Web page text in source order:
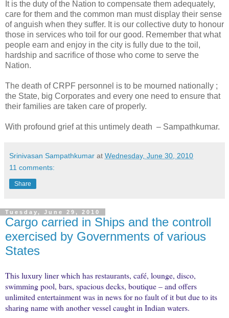
It is the duty of the Nation to compensate them adequately,
care for them and the common man must display their sense
of anguish when they suffer. It is our collective duty to honour
those in services who toil for our good. Remember that what
people earn and enjoy in the city is fully due to the toil,
hardship and sacrifice of those who come to serve the
Nation.
The death of CRPF personnel is to be mourned nationally ;
the State, big Corporates and every one need to ensure that
their families are taken care of properly.
With profound grief at this untimely death – Sampathkumar.
Srinivasan Sampathkumar at Wednesday, June 30, 2010
11 comments:
Share
Tuesday, June 29, 2010
Cargo carried in Ships and the controll
exercised by Governments of various
States
This luxury liner which has restaurants, café, lounge, disco,
swimming pool, bars, spacious decks, boutique – and offers
unlimited entertainment was in news for no fault of it but due to its
sharing name with another vessel caught in Indian waters.